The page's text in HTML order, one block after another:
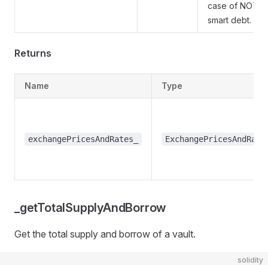
case of NOT
smart debt.
Returns
Name Type
exchangePricesAndRates_
_getTotalSupplyAndBorrow
Get the total supply and borrow of a vault.
solidity